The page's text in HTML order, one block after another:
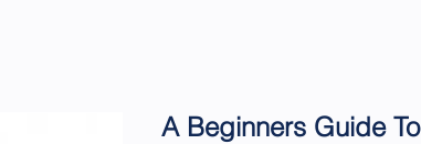
A Beginners Guide To